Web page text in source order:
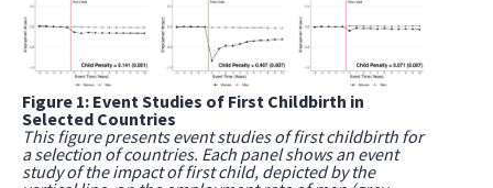
Figure 1: Event Studies of First Childbirth in
Selected Countries
This figure presents event studies of first childbirth for
a selection of countries. Each panel shows an event
study of the impact of first child, depicted by the